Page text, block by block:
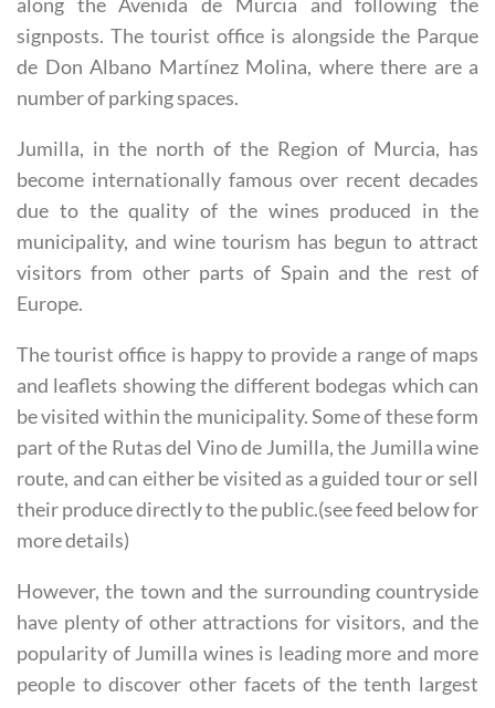
found by driving straight into the centre of the town
along the Avenida de Murcia and following the
signposts. The tourist office is alongside the Parque
de Don Albano Martínez Molina, where there are a
number of parking spaces.
Jumilla, in the north of the Region of Murcia, has
become internationally famous over recent decades
due to the quality of the wines produced in the
municipality, and wine tourism has begun to attract
visitors from other parts of Spain and the rest of
Europe.
The tourist office is happy to provide a range of maps
and leaflets showing the different bodegas which can
be visited within the municipality. Some of these form
part of the Rutas del Vino de Jumilla, the Jumilla wine
route, and can either be visited as a guided tour or sell
their produce directly to the public.(see feed below for
more details)
However, the town and the surrounding countryside
have plenty of other attractions for visitors, and the
popularity of Jumilla wines is leading more and more